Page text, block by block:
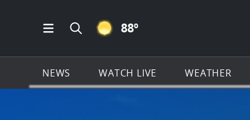
Open Main Menu Navigation
Search all of KSAT.com
CLEAR ICON
88º
NEWS WATCH LIVE WEATHER